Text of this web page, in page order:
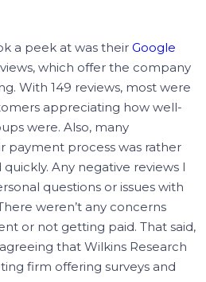
a peek at was their Google
which offer the company
With 149 reviews, most were
appreciating how well-
were. Also, many
payment process was rather
Any negative reviews I
questions or issues with
weren’t any concerns
or not getting paid. That said,
that Wilkins Research
firm offering surveys and